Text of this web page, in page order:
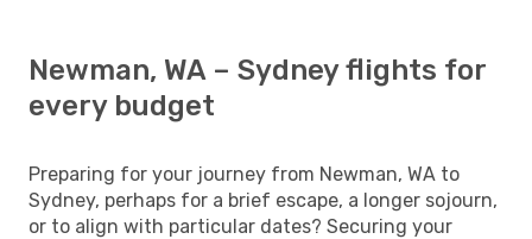
Newman, WA – Sydney flights for
every budget
Preparing for your journey from Newman, WA to
Sydney, perhaps for a brief escape, a longer sojourn,
or to align with particular dates? Securing your